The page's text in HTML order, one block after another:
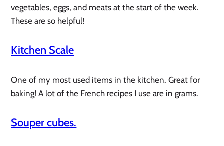
vegetables, eggs, and meats at the start of the week.
These are so helpful!
Kitchen Scale
One of my most used items in the kitchen. Great for
baking! A lot of the French recipes I use are in grams.
Souper cubes.